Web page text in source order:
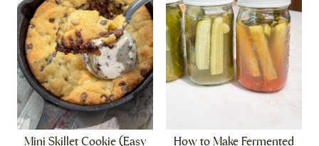
Mini Skillet Cookie (Easy
How to Make Fermented